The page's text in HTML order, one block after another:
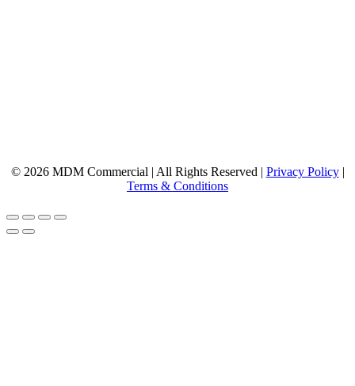
© 2026 MDM Commercial | All Rights Reserved | Privacy Policy|
Terms & Conditions